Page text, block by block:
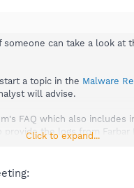
can take a look at
a topic in the Malware
will advise.
FAQ which also includes
provide the logs from Farbar
which are the logs used in
showthread.php?t=288
Click to expand...